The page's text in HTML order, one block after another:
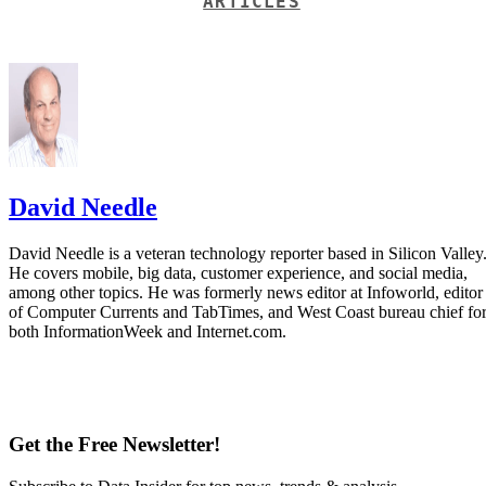
David Needle
David Needle is a veteran technology reporter based in Silicon Valley.
He covers mobile, big data, customer experience, and social media,
among other topics. He was formerly news editor at Infoworld, editor
of Computer Currents and TabTimes, and West Coast bureau chief for
both InformationWeek and Internet.com.
Get the Free Newsletter!